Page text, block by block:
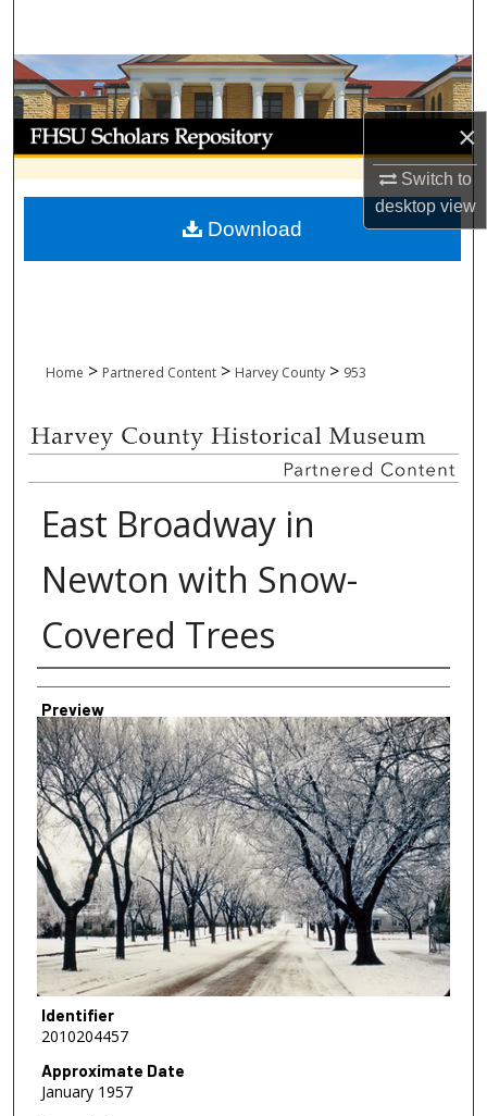
×
Switch to
desktopview
Browse Collections
My Account
About
Digital Commons Network™
Home > Partnered Content > Harvey County > 953
East Broadway in
Newton with Snow-
Covered Trees
Creator
Preview
Identifier
2010204457
Approximate Date
January 1957
Download